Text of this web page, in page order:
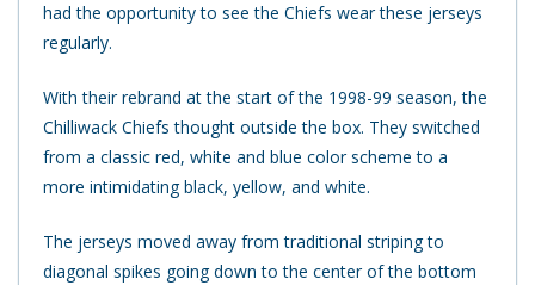
had the opportunity to see the Chiefs wear these jerseys
regularly.
With their rebrand at the start of the 1998-99 season, the
Chilliwack Chiefs thought outside the box. They switched
from a classic red, white and blue color scheme to a
more intimidating black, yellow, and white.
The jerseys moved away from traditional striping to
diagonal spikes going down to the center of the bottom